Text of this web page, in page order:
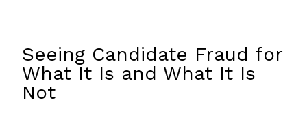
Seeing Candidate Fraud for
What It Is and What It Is
Not